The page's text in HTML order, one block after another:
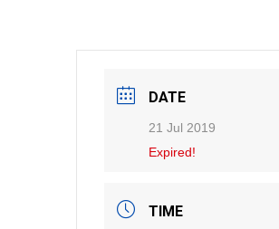
DATE
21 Jul 2019
Expired!
TIME